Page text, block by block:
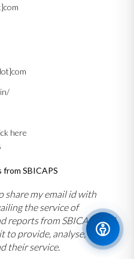
here
SBICAPS
share my email id with
the service of
reports from SBICAPS and
to provide, analyse,
their service.